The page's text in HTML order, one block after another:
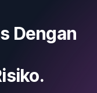
Dengan